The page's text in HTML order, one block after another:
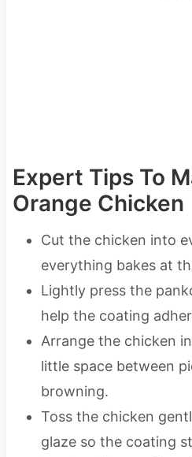
Expert Tips To
Orange Chicken
Cut the chicken into
everything bakes at
Lightly press the
help the coating
Arrange the chicken
little space between
browning.
Toss the chicken
glaze so the coating